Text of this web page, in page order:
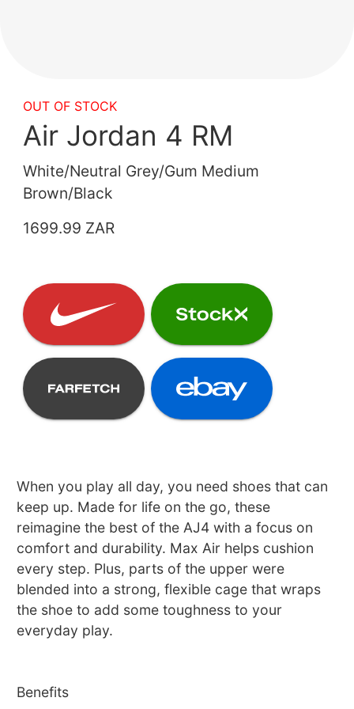
OUT OF STOCK
Air Jordan 4 RM
White/Neutral Grey/Gum Medium
Brown/Black
1699.99 ZAR
When you play all day, you need shoes that can
keep up. Made for life on the go, these
reimagine the best of the AJ4 with a focus on
comfort and durability. Max Air helps cushion
every step. Plus, parts of the upper were
blended into a strong, flexible cage that wraps
the shoe to add some toughness to your
everyday play.
Benefits